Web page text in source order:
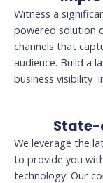
Witness a
powered solution
channels that
audience. Build a
business visibility
We leverage the
to provide you
technology. Our